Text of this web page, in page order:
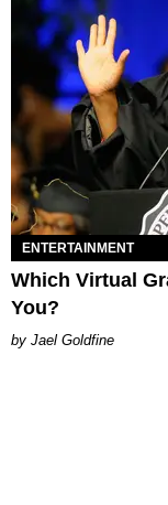
ENTERTAINMENT
Which Virtual
You?
Jael Goldfine